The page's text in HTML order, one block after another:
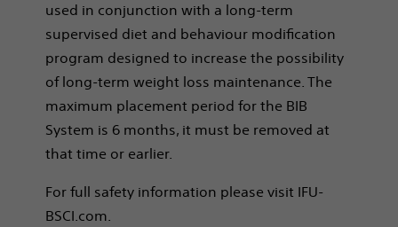
used in conjunction with a long-term
supervised diet and behaviour modification
program designed to increase the possibility
of long-term weight loss maintenance. The
maximum placement period for the BIB
System is 6 months, it must be removed at
that time or earlier.
For full safety information please visit IFU-
BSCI.com.